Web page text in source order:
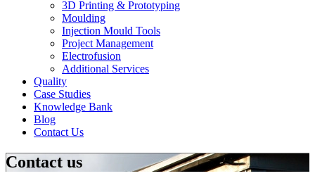
3D Printing & Prototyping
Moulding
Injection Mould Tools
Project Management
Electrofusion
Additional Services
Quality
Case Studies
Knowledge Bank
Blog
Contact Us
Contact us